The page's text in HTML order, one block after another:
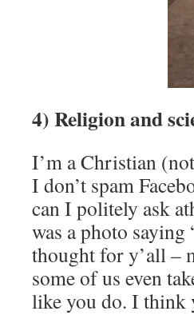
4) Religion and
I’m a Christian
I don’t spam
can I politely ask
was a photo saying
thought for y’all –
some of us even
like you do. I think